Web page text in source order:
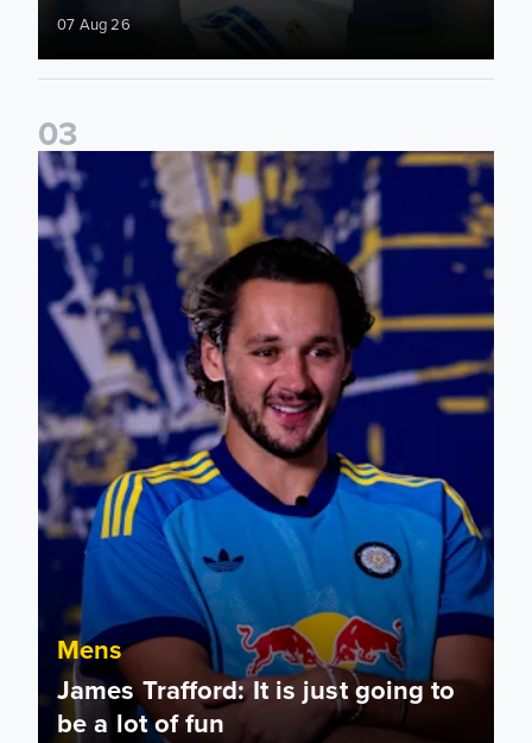
07 Aug 26
03
James Trafford: It is just going to be a lot of fun
Mens
James Trafford: It is just going to
be a lot of fun